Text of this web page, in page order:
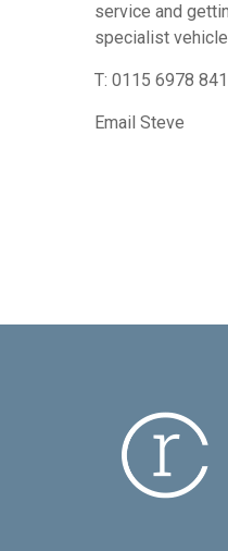
service and
specialist
T: 0115 6978 841
Email Steve